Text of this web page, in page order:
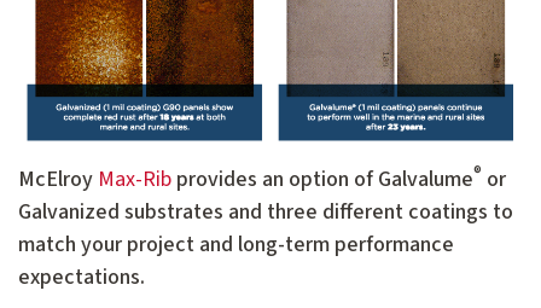
McElroy Max-Rib provides an option of Galvalume® or
Galvanized substrates and three different coatings to
match your project and long-term performance
expectations.